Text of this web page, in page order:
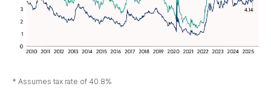
* Assumes tax rate of 40.8%